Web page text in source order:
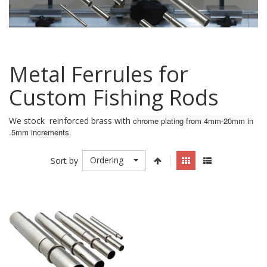
Metal Ferrules for
Custom Fishing Rods
We stock reinforced brass with chrome plating from 4mm-20mm in
.5mm increments.
Sort by Ordering